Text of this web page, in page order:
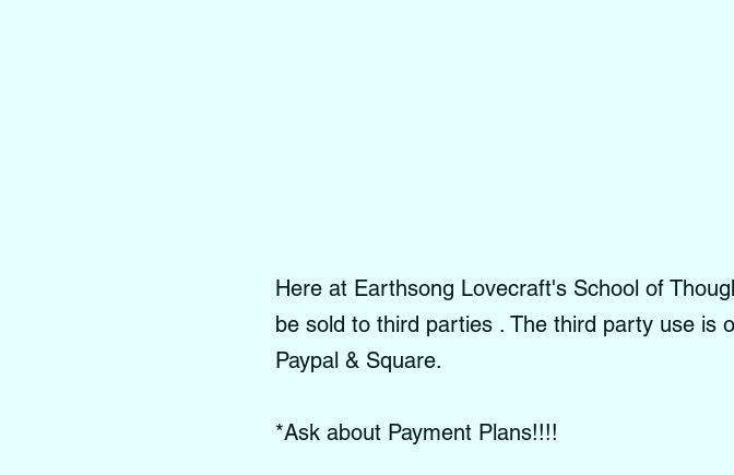
Here at Earthsong Lovecraft's School of
be sold to third parties . The third party use is
Paypal & Square.
*Ask about Payment Plans!!!!